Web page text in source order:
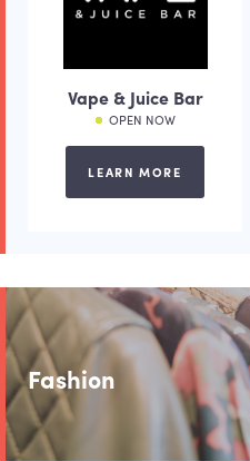
Vape & Juice Bar
OPEN NOW
LEARN MORE
Fashion